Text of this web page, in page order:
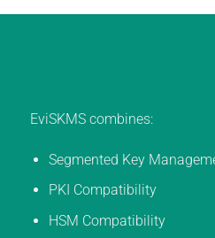
EviSKMS combines:
Segmented Key
PKI Compatibility
HSM Compatibility